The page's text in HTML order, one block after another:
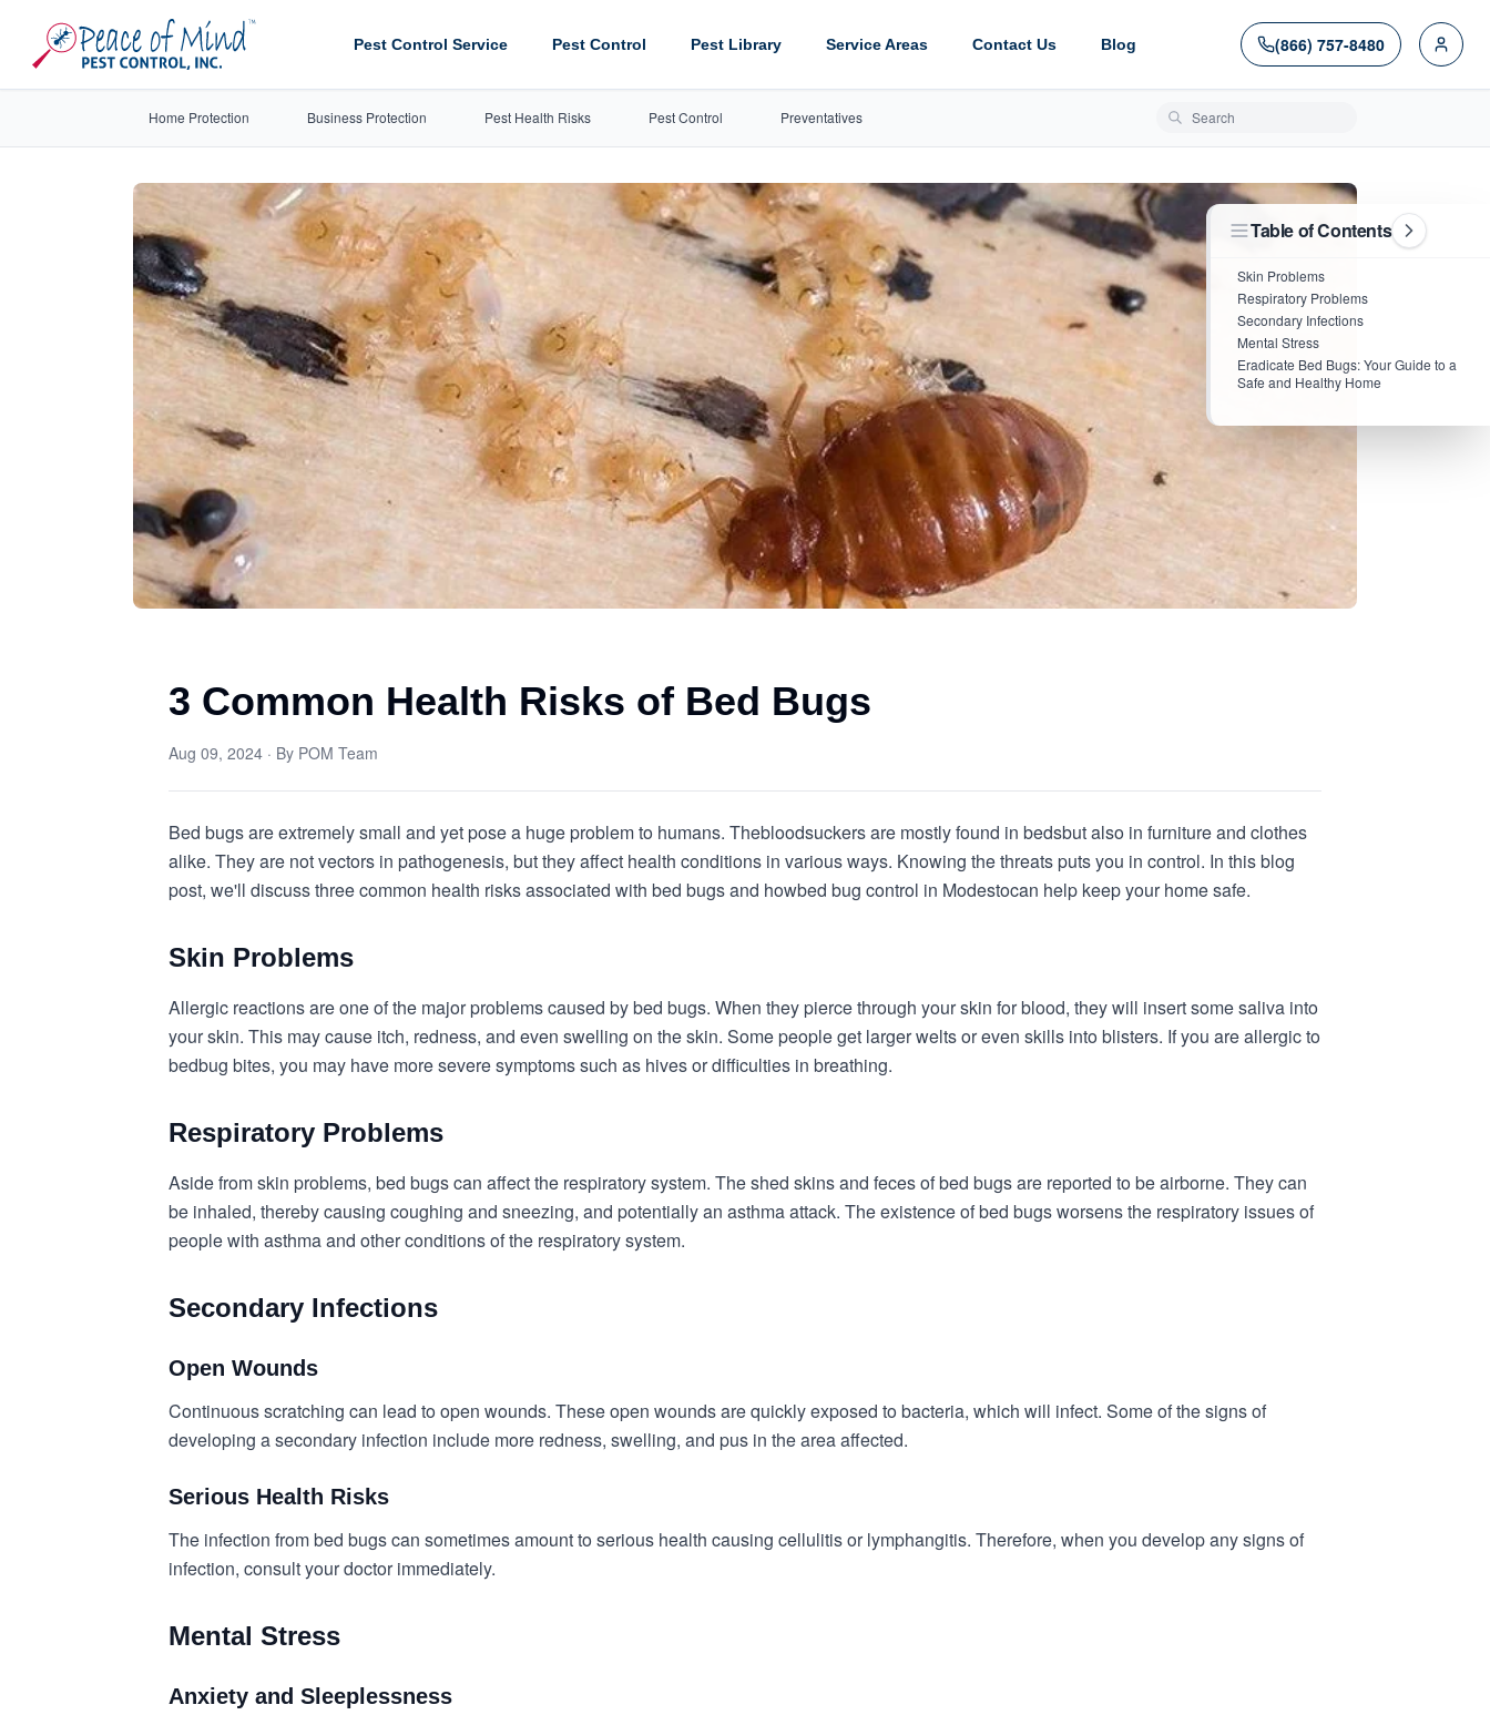
Pest Control Service Pest Control Pest Library Service Areas Contact Us Blog (866) 757-8480
Home Protection Business Protection Pest Health Risks Pest Control Preventatives Search blog posts
3 Common Health Risks of Bed Bugs
Aug 09, 2024 · By POM Team
Bed bugs are extremely small and yet pose a huge problem to humans. Thebloodsuckers are mostly found in bedsbut also in furniture and clothes
alike. They are not vectors in pathogenesis, but they affect health conditions in various ways. Knowing the threats puts you in control. In this blog
post, we'll discuss three common health risks associated with bed bugs and howbed bug control in Modestocan help keep your home safe.
Skin Problems
Allergic reactions are one of the major problems caused by bed bugs. When they pierce through your skin for blood, they will insert some saliva into
your skin. This may cause itch, redness, and even swelling on the skin. Some people get larger welts or even skills into blisters. If you are allergic to
bedbug bites, you may have more severe symptoms such as hives or difficulties in breathing.
Respiratory Problems
Aside from skin problems, bed bugs can affect the respiratory system. The shed skins and feces of bed bugs are reported to be airborne. They can
be inhaled, thereby causing coughing and sneezing, and potentially an asthma attack. The existence of bed bugs worsens the respiratory issues of
people with asthma and other conditions of the respiratory system.
Secondary Infections
Open Wounds
Continuous scratching can lead to open wounds. These open wounds are quickly exposed to bacteria, which will infect. Some of the signs of
developing a secondary infection include more redness, swelling, and pus in the area affected.
Serious Health Risks
The infection from bed bugs can sometimes amount to serious health causing cellulitis or lymphangitis. Therefore, when you develop any signs of
infection, consult your doctor immediately.
Mental Stress
Anxiety and Sleeplessness
Table of Contents
Skin Problems
Respiratory Problems
Secondary Infections
Mental Stress
Eradicate Bed Bugs: Your Guide to a
Safe and Healthy Home